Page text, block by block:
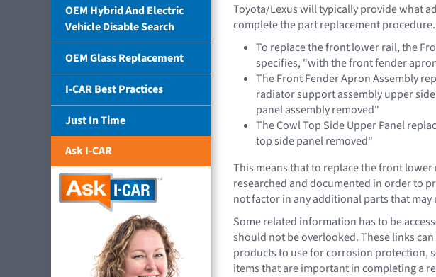
OEM Hybrid And Electric
Vehicle Disable Search
OEM Glass Replacement
I-CAR Best Practices
Just In Time
Ask I-CAR
Toyota/Lexus will typically provide what
complete the part replacement
To replace the front lower rail, the
specifies, "with the front fender
The Front Fender Apron Assembly
radiator support assembly upper
panel assembly removed"
The Cowl Top Side Upper Panel
top side panel removed"
This means that to replace the front
researched and documented in order to
not factor in any additional parts that may
Some related information has to be
should not be overlooked. These links
products to use for corrosion protection,
items that are important in completing a